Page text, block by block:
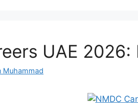
UAE
Muhammad